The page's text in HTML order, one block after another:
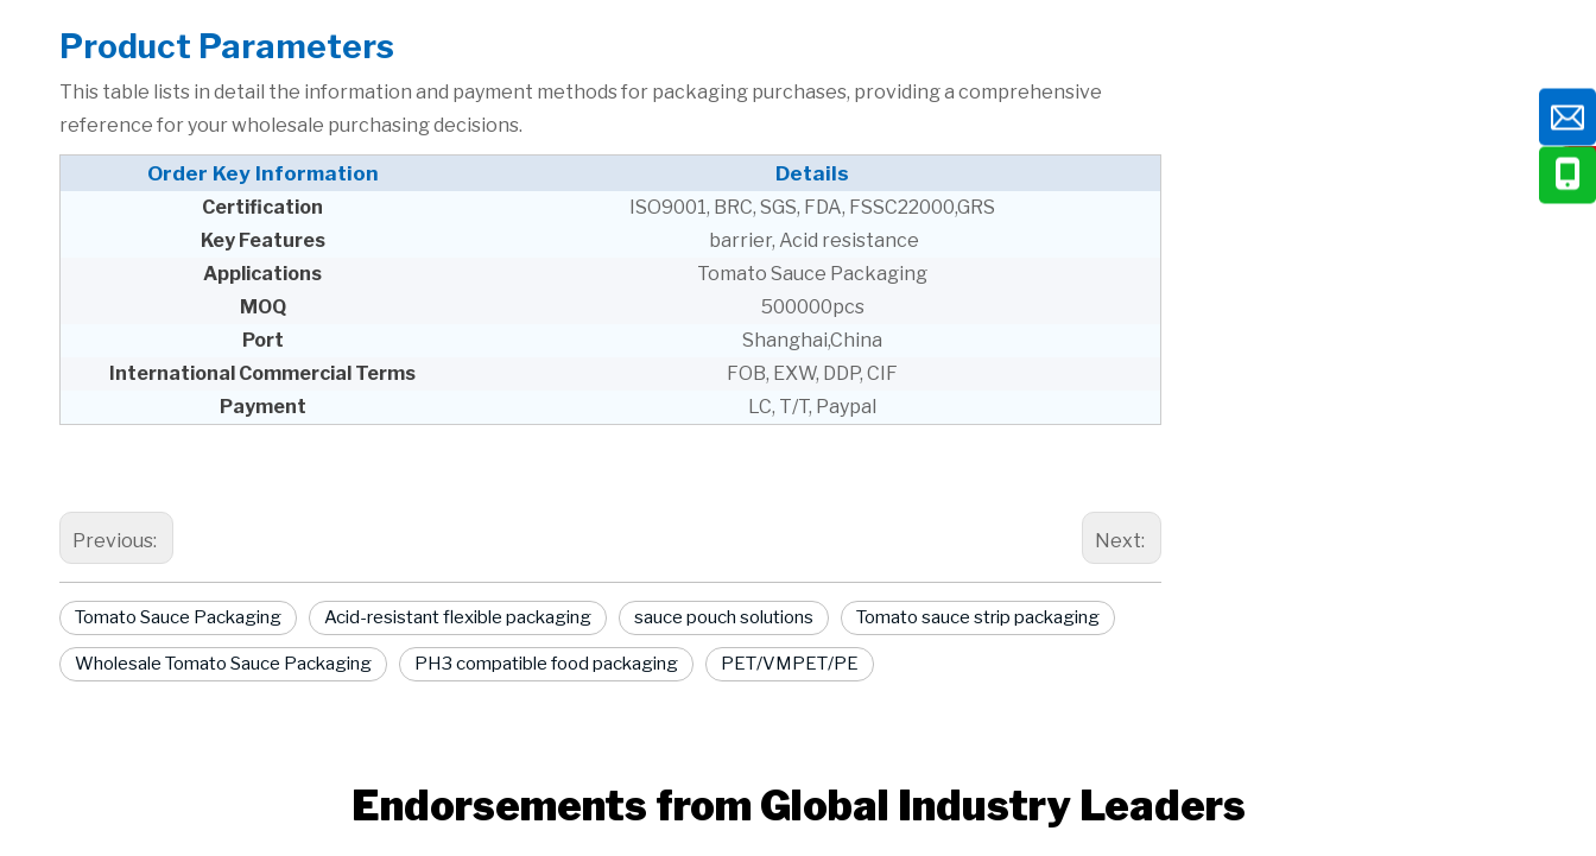
Product Parameters
This table lists in detail the information and payment methods for packaging purchases, providing a comprehensive
reference for your wholesale purchasing decisions.
Order Key Information Details
Certification
ISO9001, BRC, SGS, FDA, FSSC22000,GRS
Key Features
barrier, Acid resistance
Applications
Tomato Sauce Packaging
MOQ
500000pcs
Port
Shanghai,China
International Commercial Terms
FOB, EXW, DDP, CIF
Payment
LC, T/T, Paypal
Previous: Next:
Tomato Sauce Packaging Acid-resistant flexible packaging sauce pouch solutions Tomato sauce strip packaging
Wholesale Tomato Sauce Packaging PH3 compatible food packaging PET/VMPET/PE
Endorsements from Global Industry Leaders